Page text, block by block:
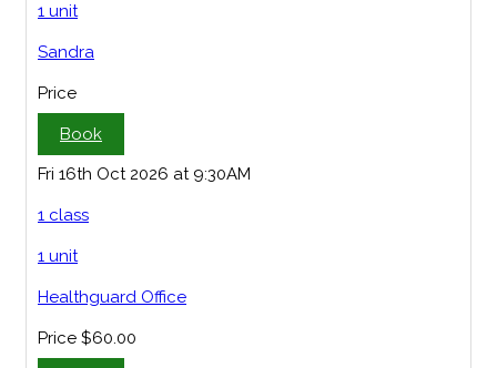
1 unit
Sandra
Price
Book
Fri 16th Oct 2026 at 9:30AM
1 class
1 unit
Healthguard Office
Price $60.00